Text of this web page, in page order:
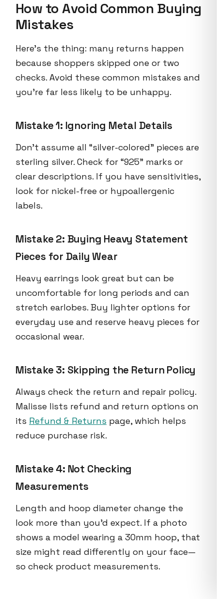
How to Avoid Common Buying
Mistakes
Here's the thing: many returns happen
because shoppers skipped one or two
checks. Avoid these common mistakes and
you're far less likely to be unhappy.
Mistake 1: Ignoring Metal Details
Don't assume all “silver-colored” pieces are
sterling silver. Check for “925” marks or
clear descriptions. If you have sensitivities,
look for nickel-free or hypoallergenic
labels.
Mistake 2: Buying Heavy Statement
Pieces for Daily Wear
Heavy earrings look great but can be
uncomfortable for long periods and can
stretch earlobes. Buy lighter options for
everyday use and reserve heavy pieces for
occasional wear.
Mistake 3: Skipping the Return Policy
Always check the return and repair policy.
Malisse lists refund and return options on
its Refund & Returns page, which helps
reduce purchase risk.
Mistake 4: Not Checking
Measurements
Length and hoop diameter change the
look more than you'd expect. If a photo
shows a model wearing a 30mm hoop, that
size might read differently on your face—
so check product measurements.